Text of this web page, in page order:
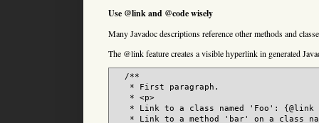
Use @link and @code wisely
Many Javadoc descriptions reference other methods and
The @link feature creates a visible hyperlink in generated
  /**
   * First paragraph.
   * <p>
* Link to a class named 'Foo': {@link
* Link to a method 'bar' on a class